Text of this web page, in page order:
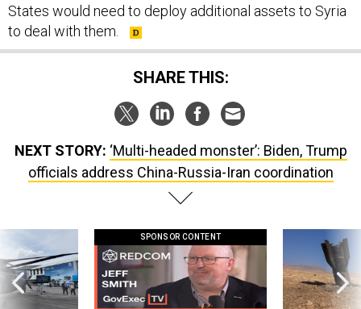
States would need to deploy additional assets to Syria
to deal with them.
SHARE THIS:
NEXT STORY: ‘Multi-headed monster’: Biden, Trump
officials address China-Russia-Iran coordination
SPONSOR CONTENT